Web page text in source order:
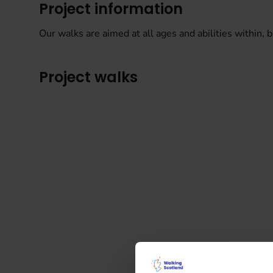
Project information
Our walks are aimed at all ages and abilities within,
Project walks